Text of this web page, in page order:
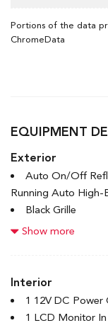
Portions of the data
ChromeData
EQUIPMENT
Exterior
Auto On/Off
Running Auto
Black Grille
Black Rear
Body-Colored
Body-Colored
Accent
Show more
Interior
1 12V DC Power
1 LCD Monitor